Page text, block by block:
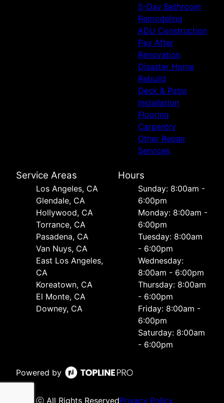
5-Day Bathroom
Remodeling
ADU Construction
Pay After
Renovation
Disaster Home
Rebuild
Deck & Patio
Installation
Flooring
Carpentry
Other Repair
Services
Service Areas
Los Angeles, CA
Glendale, CA
Hollywood, CA
Torrance, CA
Pasadena, CA
Van Nuys, CA
East Los Angeles,
CA
Koreatown, CA
El Monte, CA
Downey, CA
Hours
Sunday: 8:00am -
6:00pm
Monday: 8:00am -
6:00pm
Tuesday: 8:00am
- 6:00pm
Wednesday:
8:00am - 6:00pm
Thursday: 8:00am
- 6:00pm
Friday: 8:00am -
6:00pm
Saturday: 8:00am
- 6:00pm
Powered by
ⓒ All Rights ReservedPrivacy Policy